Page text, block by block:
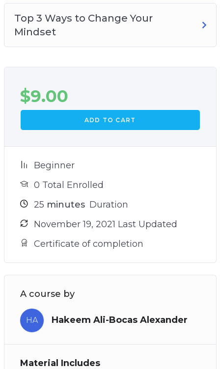
Top 3 Ways to Change Your
Mindset
$9.00
ADD TO CART
Beginner
0 Total Enrolled
25 minutes Duration
November 19, 2021 Last Updated
Certificate of completion
A course by
HA Hakeem Ali-Bocas Alexander
Material Includes